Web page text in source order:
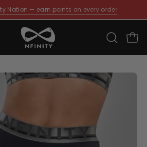
Nation — earn points on every order
OPEN
SEARCH